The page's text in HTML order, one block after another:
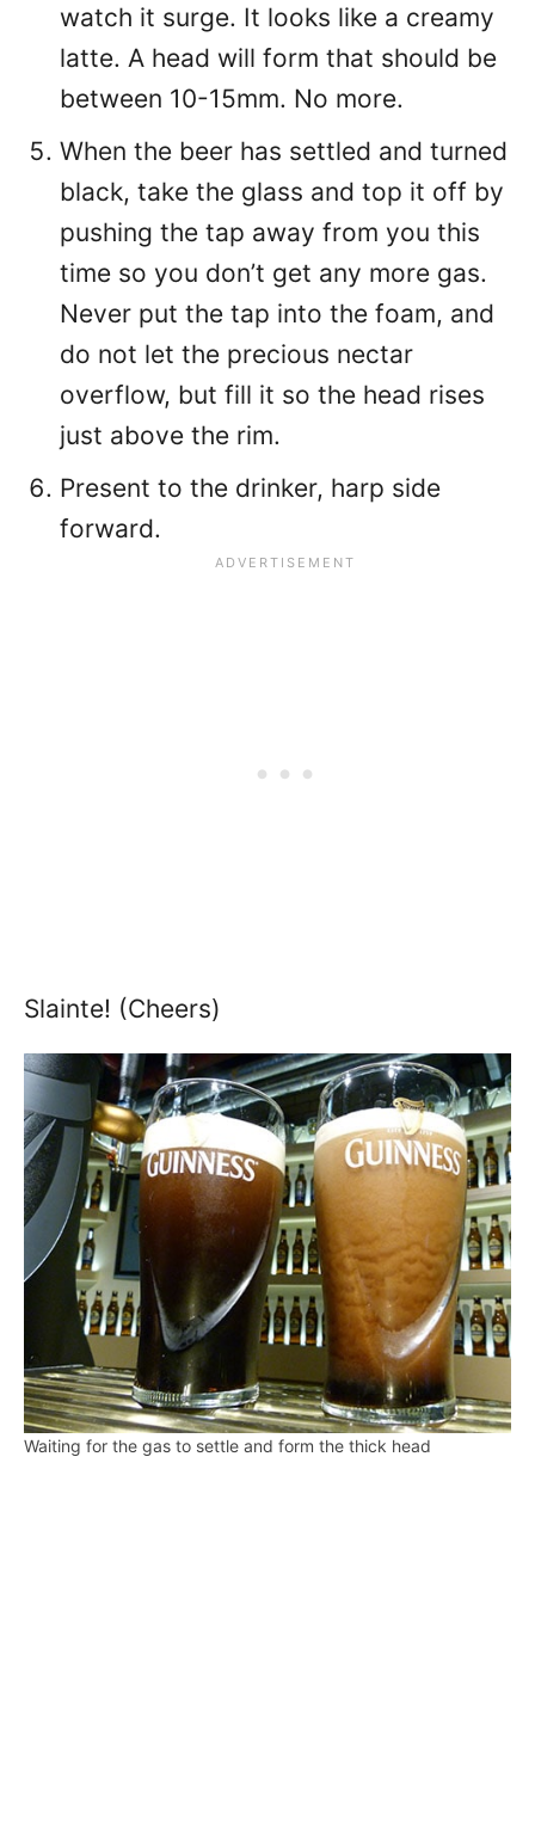
watch it surge. It looks like a creamy
latte. A head will form that should be
between 10-15mm. No more.
When the beer has settled and turned
black, take the glass and top it off by
pushing the tap away from you this
time so you don’t get any more gas.
Never put the tap into the foam, and
do not let the precious nectar
overflow, but fill it so the head rises
just above the rim.
Present to the drinker, harp side
forward.
Slainte! (Cheers)
Waiting for the gas to settle and form the thick head